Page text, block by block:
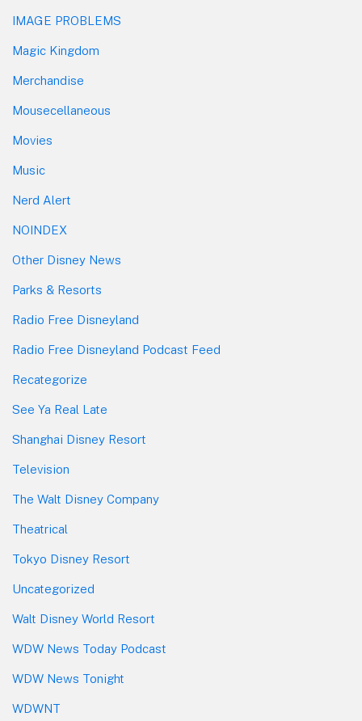
IMAGE PROBLEMS
Magic Kingdom
Merchandise
Mousecellaneous
Movies
Music
Nerd Alert
NOINDEX
Other Disney News
Parks & Resorts
Radio Free Disneyland
Radio Free Disneyland Podcast Feed
Recategorize
See Ya Real Late
Shanghai Disney Resort
Television
The Walt Disney Company
Theatrical
Tokyo Disney Resort
Uncategorized
Walt Disney World Resort
WDW News Today Podcast
WDW News Tonight
WDWNT